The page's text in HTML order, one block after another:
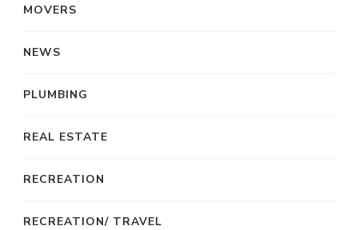
MOVERS
NEWS
PLUMBING
REAL ESTATE
RECREATION
RECREATION/ TRAVEL